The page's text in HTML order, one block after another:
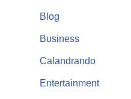
Blog
Business
Calandrando
Entertainment